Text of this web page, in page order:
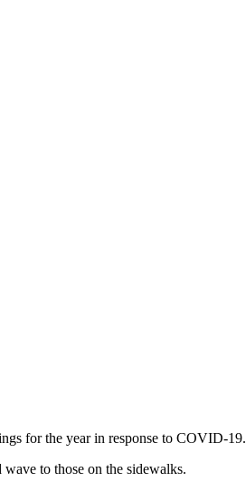
for the year in response to COVID-19.
to those on the sidewalks.